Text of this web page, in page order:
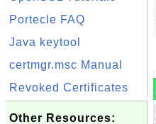
Portecle FAQ
Java keytool
certmgr.msc Manual
Revoked Certificates
Other Resources: